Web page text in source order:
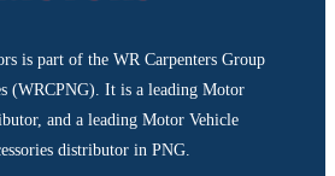
is part of the WR Carpenters Group
(WRCPNG). It is a leading Motor
and a leading Motor Vehicle
distributor in PNG.